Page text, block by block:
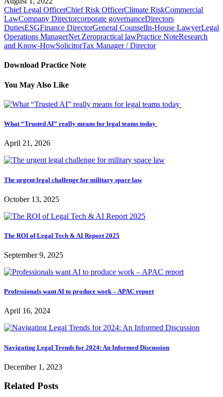
Chief Legal OfficerChief Risk OfficerClimate RiskCommercial
LawCompany Directorcorporate governanceDirectors
DutiesESGFinance DirectorGeneral CounselIn-House LawyerLegal
Operations ManagerNet Zeropractical lawPractice NoteResearch
and Know-HowSolicitorTax Manager / Director
Download Practice Note
You May Also Like
What “Trusted AI” really means for legal teams today
April 21, 2026
The urgent legal challenge for military space law
October 13, 2025
The ROI of Legal Tech & AI Report 2025
September 9, 2025
Professionals want AI to produce work – APAC report
April 16, 2024
Navigating Legal Trends for 2024: An Informed Discussion
December 1, 2023
Related Posts